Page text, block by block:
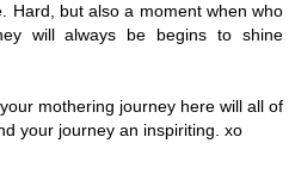
Hard, but also a moment when who
will always be begins to shine
mothering journey here will all of
your journey an inspiriting. xo